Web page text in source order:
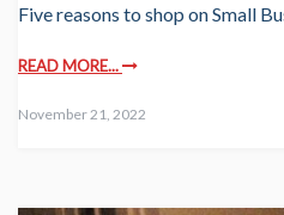
Five reasons to shop on Small
READ MORE...
November 21, 2022